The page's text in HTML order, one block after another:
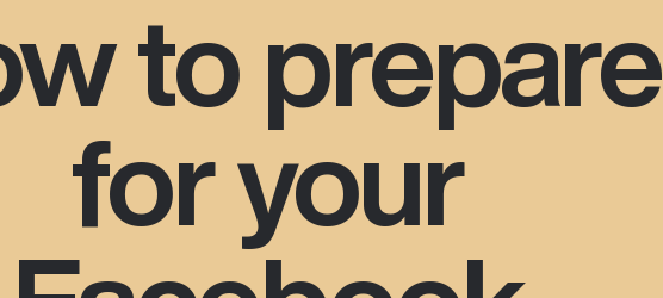
to prepare
for your